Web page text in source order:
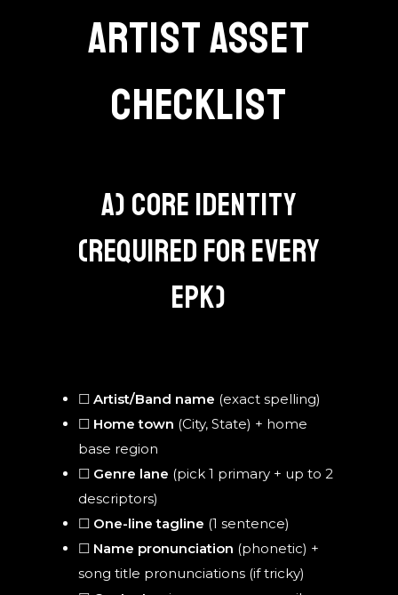
ARTIST ASSET
CHECKLIST
A) CORE IDENTITY
(REQUIRED FOR EVERY
EPK)
☐ Artist/Band name (exact spelling)
☐ Home town (City, State) + home
base region
☐ Genre lane (pick 1 primary + up to 2
descriptors)
☐ One-line tagline (1 sentence)
☐ Name pronunciation (phonetic) +
song title pronunciations (if tricky)